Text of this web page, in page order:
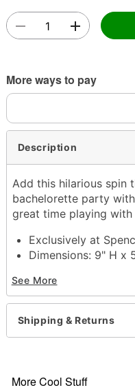
More ways to pay
Description
Add this hilarious spin
bachelorette party
great time playing with
Exclusively at
Dimensions: 9" H x
Care: Gently hand
Imported
Item# 03491974
See More
Shipping & Returns
More Cool Stuff